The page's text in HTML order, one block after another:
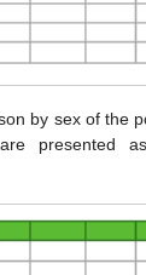
by sex of the
presented